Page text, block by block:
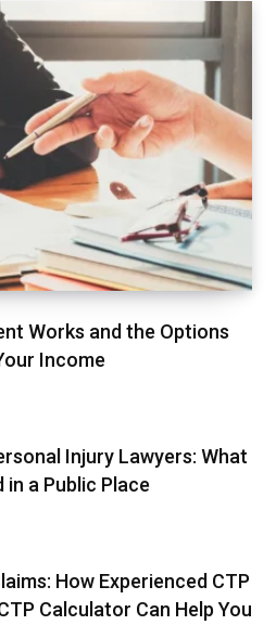
Works and the Options
Income
Injury Lawyers: What
in a Public Place
How Experienced CTP
Calculator Can Help You